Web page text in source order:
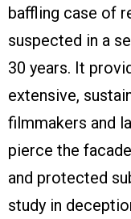
baffling case of
suspected in a
30 years. It
extensive,
filmmakers and
pierce the
and protected
study in